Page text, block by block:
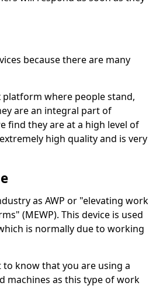
because there are many
platform where people stand,
are an integral part of
find they are at a high level of
high quality and is very
as AWP or "elevating work
(MEWP). This device is used
is normally due to working
know that you are using a
machines as this type of work